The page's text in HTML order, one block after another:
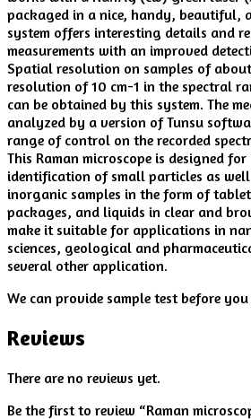
packaged in a nice, handy, beautiful,
system offers interesting details and
measurements with an improved
Spatial resolution on samples of
resolution of 10 cm-1 in the spectral
can be obtained by this system. The
analyzed by a version of Tunsu
range of control on the recorded
This Raman microscope is designed
identification of small particles as
inorganic samples in the form of
packages, and liquids in clear and
make it suitable for applications in
sciences, geological and
several other application.
We can provide sample test before
Reviews
There are no reviews yet.
Be the first to review “Raman